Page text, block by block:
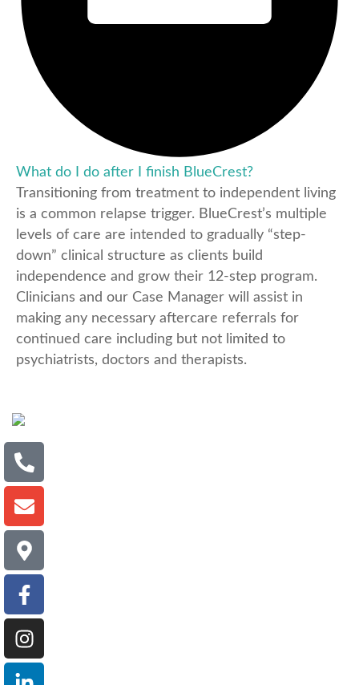
What do I do after I finish BlueCrest?
Transitioning from treatment to independent living
is a common relapse trigger. BlueCrest’s multiple
levels of care are intended to gradually “step-
down” clinical structure as clients build
independence and grow their 12-step program.
Clinicians and our Case Manager will assist in
making any necessary aftercare referrals for
continued care including but not limited to
psychiatrists, doctors and therapists.